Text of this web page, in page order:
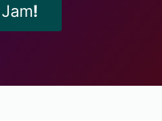
!